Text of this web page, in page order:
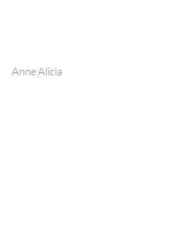
Anne Alicia